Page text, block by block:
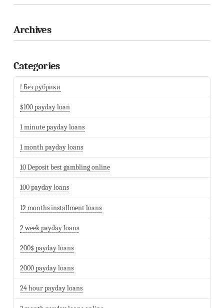
Archives
Categories
! Без рубрики
$100 payday loan
1 minute payday loans
1 month payday loans
10 Deposit best gambling online
100 payday loans
12 months installment loans
2 week payday loans
200$ payday loans
2000 payday loans
24 hour payday loans